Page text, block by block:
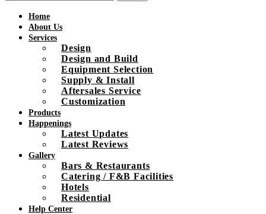
Home
About Us
Services
Design
Design and Build
Equipment Selection
Supply & Install
Aftersales Service
Customization
Products
Happenings
Latest Updates
Latest Reviews
Gallery
Bars & Restaurants
Catering / F&B Facilities
Hotels
Residential
Help Center